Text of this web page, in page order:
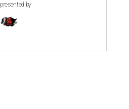
presented by